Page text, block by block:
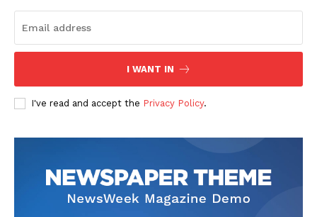
I WANT IN
I've read and accept the Privacy Policy.